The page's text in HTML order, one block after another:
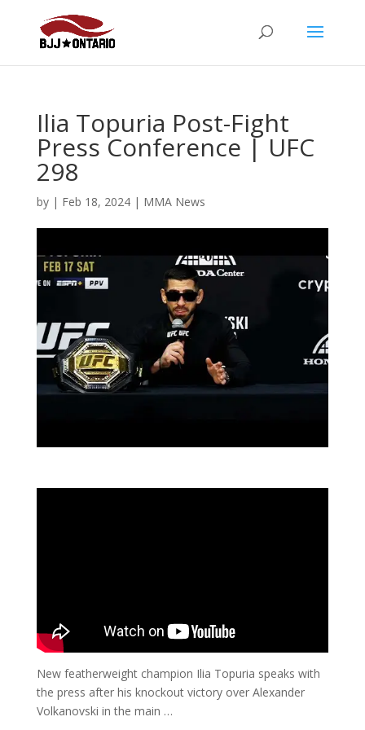
Ilia Topuria Post-Fight
Press Conference | UFC
298
by | Feb 18, 2024| MMA News
New featherweight champion Ilia Topuria speaks with
the press after his knockout victory over Alexander
Volkanovski in the main …